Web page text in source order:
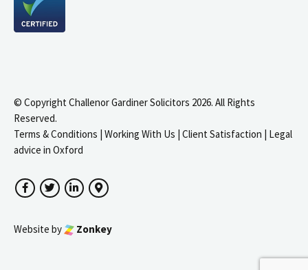
© Copyright Challenor Gardiner Solicitors 2026. All Rights
Reserved.
Terms & Conditions | Working With Us | Client Satisfaction | Legal
advice in Oxford
FacebookTwitterLinkedInGoogle Maps
Website by Zonkey